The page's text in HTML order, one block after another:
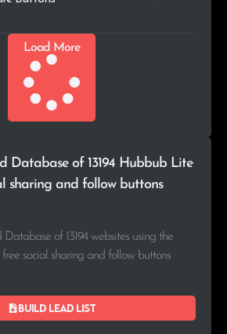
Load More
Database of 13194 Hubbub Lite
sharing and follow buttons
of 13194 websites using the
social sharing and follow buttons
Build lead list